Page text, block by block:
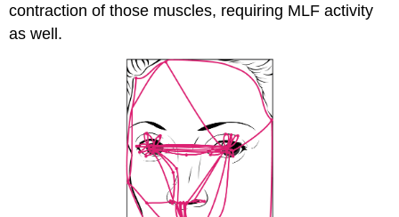
contraction of those muscles, requiring MLF activity
as well.